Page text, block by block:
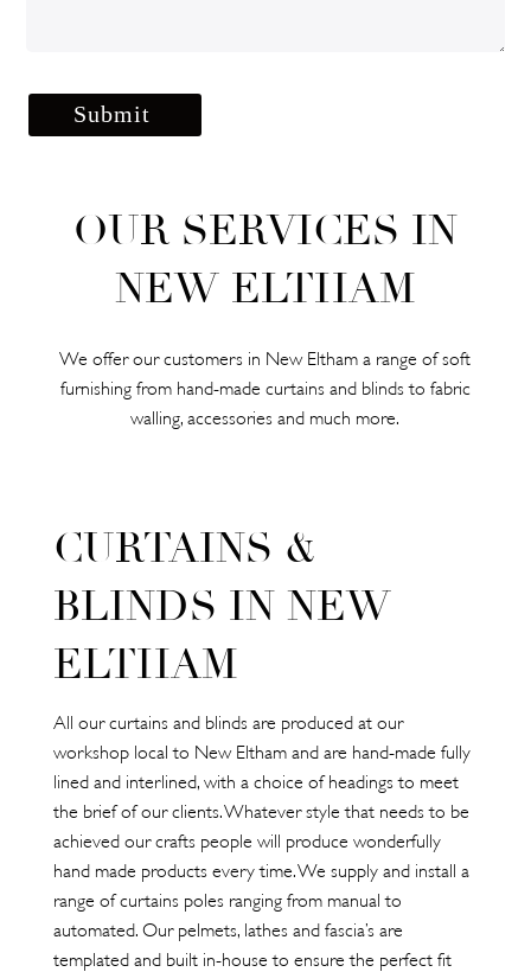
OUR SERVICES IN
NEW ELTHAM
We offer our customers in New Eltham a range of soft
furnishing from hand-made curtains and blinds to fabric
walling, accessories and much more.
CURTAINS &
BLINDS IN NEW
ELTHAM
All our curtains and blinds are produced at our
workshop local to New Eltham and are hand-made fully
lined and interlined, with a choice of headings to meet
the brief of our clients. Whatever style that needs to be
achieved our crafts people will produce wonderfully
hand made products every time. We supply and install a
range of curtains poles ranging from manual to
automated. Our pelmets, lathes and fascia’s are
templated and built in-house to ensure the perfect fit